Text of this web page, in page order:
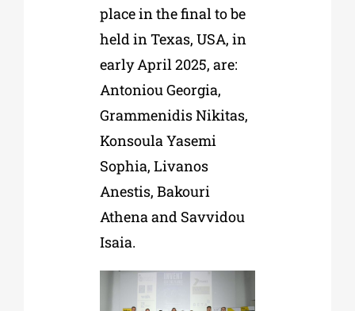
place in the final to be
held in Texas, USA, in
early April 2025, are:
Antoniou Georgia,
Grammenidis Nikitas,
Konsoula Yasemi
Sophia, Livanos
Anestis, Bakouri
Athena and Savvidou
Isaia.